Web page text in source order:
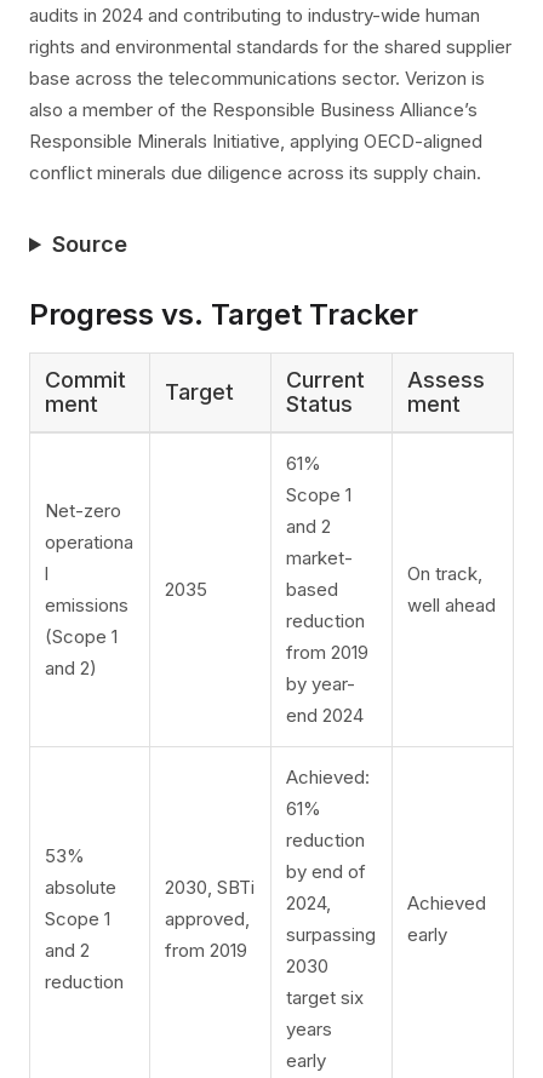
audits in 2024 and contributing to industry-wide human
rights and environmental standards for the shared supplier
base across the telecommunications sector. Verizon is
also a member of the Responsible Business Alliance’s
Responsible Minerals Initiative, applying OECD-aligned
conflict minerals due diligence across its supply chain.
Source
Progress vs. Target Tracker
Commit
ment
Target
Current
Status
Assess
ment
Net-zero
operationa
l
emissions
(Scope 1
and 2)
2035
61%
Scope 1
and 2
market-
based
reduction
from 2019
by year-
end 2024
On track,
well ahead
53%
absolute
Scope 1
and 2
reduction
2030, SBTi
approved,
from 2019
Achieved:
61%
reduction
by end of
2024,
surpassing
2030
target six
years
early
Achieved
early